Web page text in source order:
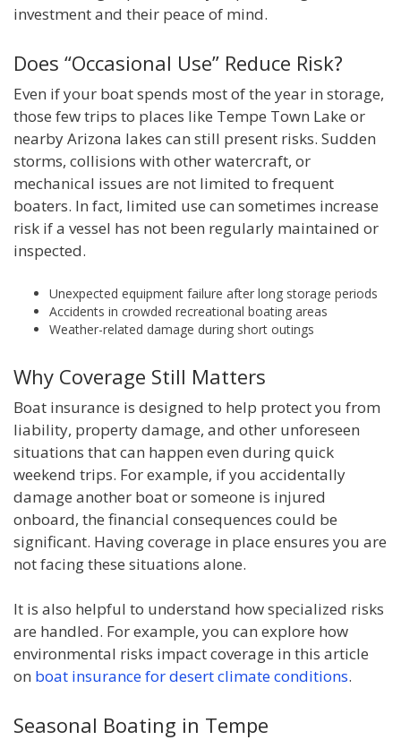
investment and their peace of mind.
Does “Occasional Use” Reduce Risk?
Even if your boat spends most of the year in storage,
those few trips to places like Tempe Town Lake or
nearby Arizona lakes can still present risks. Sudden
storms, collisions with other watercraft, or
mechanical issues are not limited to frequent
boaters. In fact, limited use can sometimes increase
risk if a vessel has not been regularly maintained or
inspected.
Unexpected equipment failure after long storage periods
Accidents in crowded recreational boating areas
Weather-related damage during short outings
Why Coverage Still Matters
Boat insurance is designed to help protect you from
liability, property damage, and other unforeseen
situations that can happen even during quick
weekend trips. For example, if you accidentally
damage another boat or someone is injured
onboard, the financial consequences could be
significant. Having coverage in place ensures you are
not facing these situations alone.
It is also helpful to understand how specialized risks
are handled. For example, you can explore how
environmental risks impact coverage in this article
on boat insurance for desert climate conditions.
Seasonal Boating in Tempe